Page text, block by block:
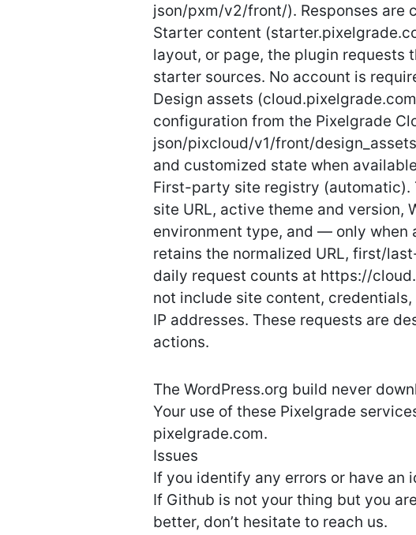
json/pxm/v2/front/). Responses are
Starter content
layout, or page, the plugin requests
starter sources. No account is
Design assets
configuration from the Pixelgrade
json/pixcloud/v1/front/
and customized state when
First-party site registry (automatic).
site URL, active theme and version,
environment type, and — only when
retains the normalized URL, first/
daily request counts at https://
not include site content,
IP addresses. These requests are
actions.
The WordPress.org build never
Your use of these Pixelgrade
pixelgrade.com.
Issues
If you identify any errors or have an
If Github is not your thing but you
better, don’t hesitate to reach us.